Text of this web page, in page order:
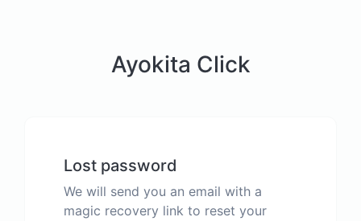
Ayokita Click
Lost password
We will send you an email with a
magic recovery link to reset your